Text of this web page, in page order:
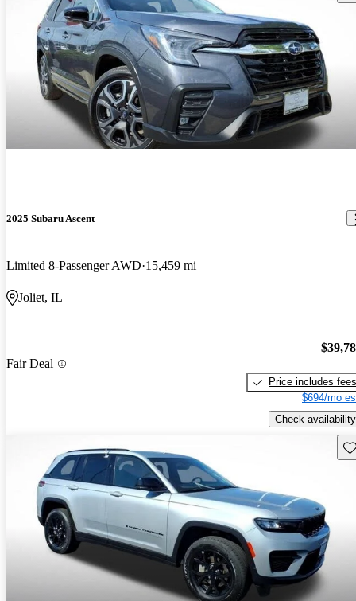
2025 Subaru Ascent
Limited 8-Passenger AWD 15,459 mi
Joliet, IL
Fair Deal
Price includes fees
$694/mo
Check availability